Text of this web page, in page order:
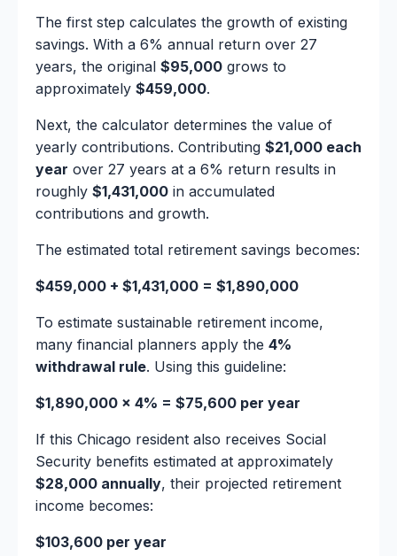
The first step calculates the growth of existing
savings. With a 6% annual return over 27
years, the original $95,000 grows to
approximately $459,000.
Next, the calculator determines the value of
yearly contributions. Contributing $21,000 each
year over 27 years at a 6% return results in
roughly $1,431,000 in accumulated
contributions and growth.
The estimated total retirement savings becomes:
$459,000 + $1,431,000 = $1,890,000
To estimate sustainable retirement income,
many financial planners apply the 4%
withdrawal rule. Using this guideline:
$1,890,000 × 4% = $75,600 per year
If this Chicago resident also receives Social
Security benefits estimated at approximately
$28,000 annually, their projected retirement
income becomes:
$103,600 per year